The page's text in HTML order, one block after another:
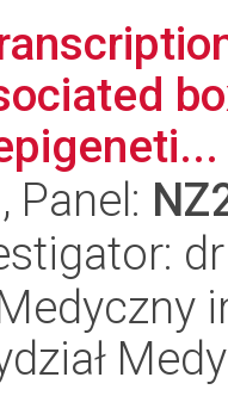
, Panel: